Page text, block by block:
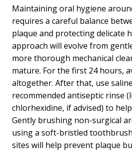
Maintaining oral hygiene
requires a careful balance
plaque and protecting delicate
approach will evolve from
more thorough mechanical
mature. For the first 24 hours,
altogether. After that, use
recommended antiseptic rinse
chlorhexidine, if advised) to
Gently brushing non-surgical
using a soft-bristled
sites will help prevent plaque